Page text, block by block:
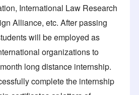
International Law Research
Alliance, etc. After passing
will be employed as
organizations to
long distance internship.
complete the internship